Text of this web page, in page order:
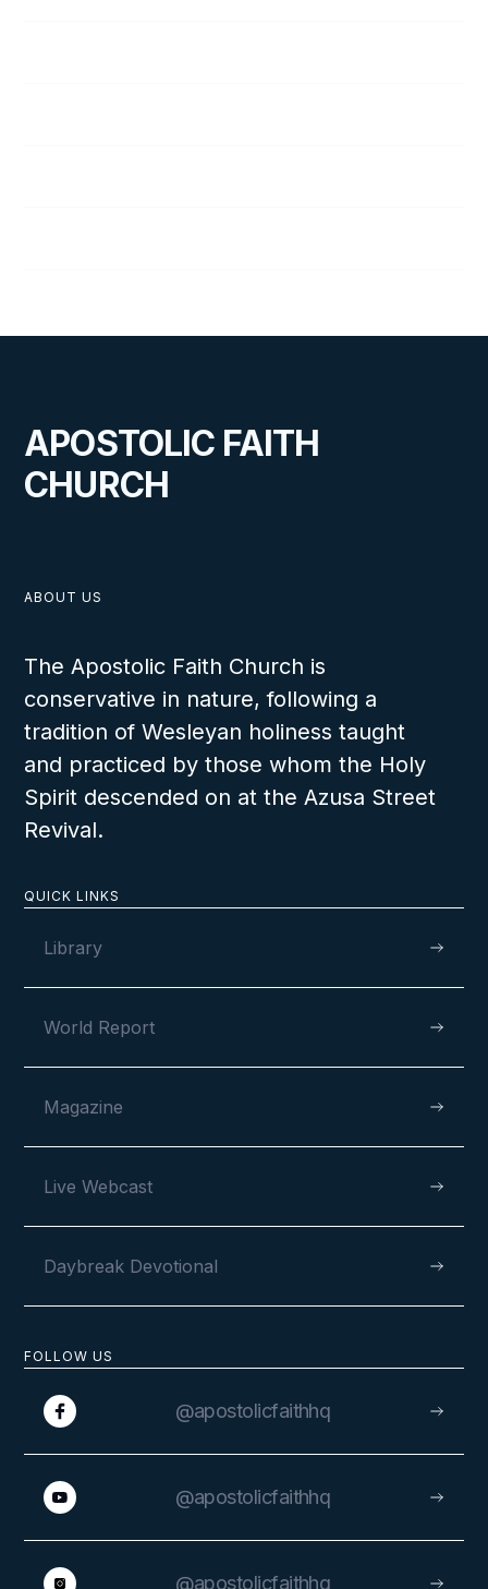
APOSTOLIC FAITH
CHURCH
FOLLOW US
@apostolicfaithhq
@apostolicfaithhq
@apostolicfaithhq
QUICK LINKS
Library
World Report
Magazine
Live Webcast
Daybreak Devotional
ABOUT US
The Apostolic Faith Church is
conservative in nature, following a
tradition of Wesleyan holiness taught
and practiced by those whom the Holy
Spirit descended on at the Azusa Street
Revival.